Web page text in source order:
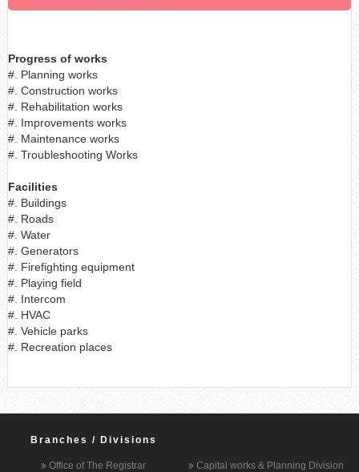
Progress of works
#. Planning works
#. Construction works
#. Rehabilitation works
#. Improvements works
#. Maintenance works
#. Troubleshooting Works
Facilities
#. Buildings
#. Roads
#. Water
#. Generators
#. Firefighting equipment
#. Playing field
#. Intercom
#. HVAC
#. Vehicle parks
#. Recreation places
Branches / Divisions
Office of The Registrar
Capital works & Planning Division